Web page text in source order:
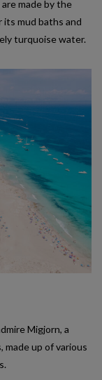
made by the
its mud baths and
turquoise water.
Migjorn, a
up of various